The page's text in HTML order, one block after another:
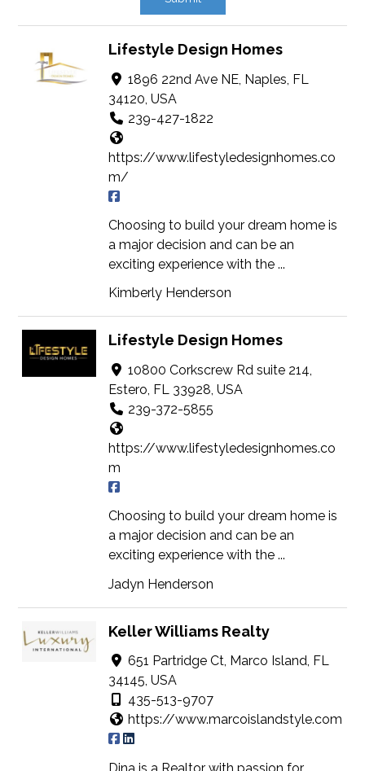
Lifestyle Design Homes
1896 22nd Ave NE, Naples, FL
34120, USA
239-427-1822
https://www.lifestyledesignhomes.co
m/
Choosing to build your dream home is
a major decision and can be an
exciting experience with the ...
Kimberly Henderson
Lifestyle Design Homes
10800 Corkscrew Rd suite 214,
Estero, FL 33928, USA
239-372-5855
https://www.lifestyledesignhomes.co
m
Choosing to build your dream home is
a major decision and can be an
exciting experience with the ...
Jadyn Henderson
Keller Williams Realty
651 Partridge Ct, Marco Island, FL
34145, USA
435-513-9707
https://www.marcoislandstyle.com
Dina is a Realtor with passion for